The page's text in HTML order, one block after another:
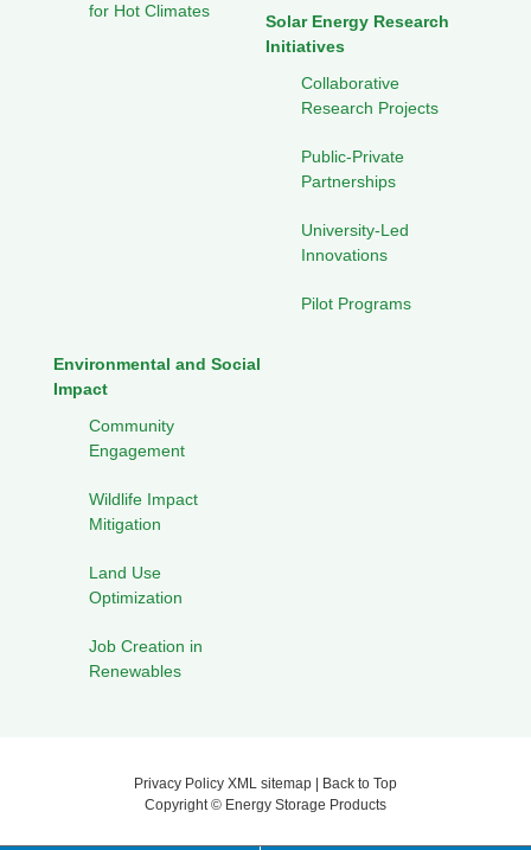
for Hot Climates
Solar Energy Research
Initiatives
Collaborative
Research Projects
Public-Private
Partnerships
University-Led
Innovations
Pilot Programs
Environmental and Social
Impact
Community
Engagement
Wildlife Impact
Mitigation
Land Use
Optimization
Job Creation in
Renewables
Privacy Policy XML sitemap
Back to Top
Copyright © Energy Storage Products